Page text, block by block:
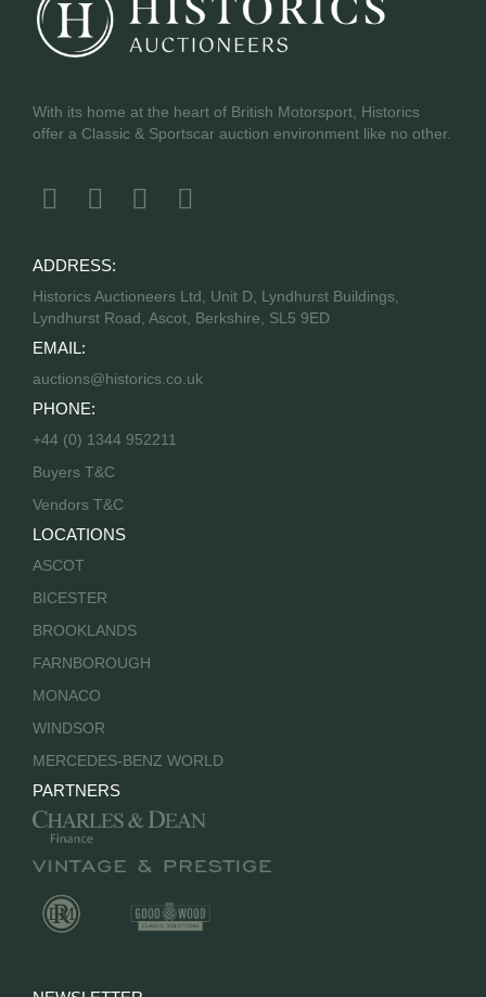
With its home at the heart of British Motorsport, Historics
offer a Classic & Sportscar auction environment like no other.
ADDRESS:
Historics Auctioneers Ltd, Unit D, Lyndhurst Buildings,
Lyndhurst Road, Ascot, Berkshire, SL5 9ED
EMAIL:
auctions@historics.co.uk
PHONE:
+44 (0) 1344 952211
Buyers T&C
Vendors T&C
LOCATIONS
ASCOT
BICESTER
BROOKLANDS
FARNBOROUGH
MONACO
WINDSOR
MERCEDES-BENZ WORLD
PARTNERS